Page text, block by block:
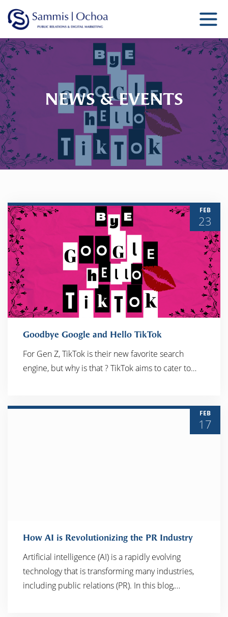
Sammis Ochoa
Public Relations Agency
NEWS & EVENTS
FEB
23
READ MORE
Goodbye Google and Hello TikTok
For Gen Z, TikTok is their new favorite search
engine, but why is that ? TikTok aims to cater to…
FEB
17
READ MORE
How AI is Revolutionizing the PR Industry
Artificial intelligence (AI) is a rapidly evolving
technology that is transforming many industries,
including public relations (PR). In this blog,…